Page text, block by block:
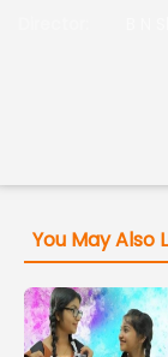
You May Also